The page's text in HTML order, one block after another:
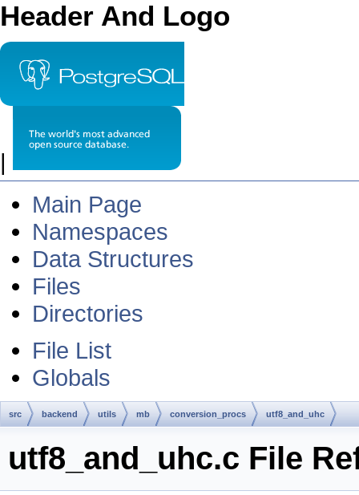
Header And Logo
|
Main Page
Namespaces
Data Structures
Files
Directories
File List
Globals
src backend utils mb conversion_procs utf8_and_uhc
utf8_and_uhc.c File